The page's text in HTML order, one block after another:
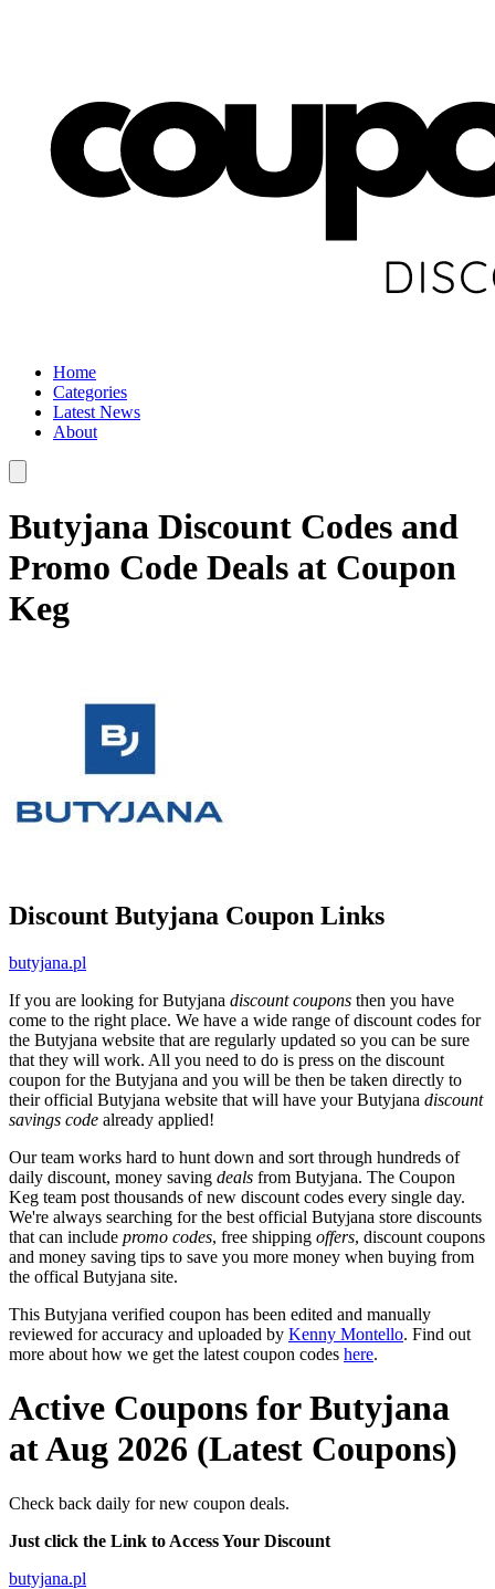
Home
Categories
Latest News
About
Butyjana Discount Codes and
Promo Code Deals at Coupon
Keg
Discount Butyjana Coupon Links
butyjana.pl
If you are looking for Butyjana discount coupons then you have
come to the right place. We have a wide range of discount codes for
the Butyjana website that are regularly updated so you can be sure
that they will work. All you need to do is press on the discount
coupon for the Butyjana and you will be then be taken directly to
their official Butyjana website that will have your Butyjana discount
savings code already applied!
Our team works hard to hunt down and sort through hundreds of
daily discount, money saving deals from Butyjana. The Coupon
Keg team post thousands of new discount codes every single day.
We're always searching for the best official Butyjana store discounts
that can include promo codes, free shipping offers, discount coupons
and money saving tips to save you more money when buying from
the offical Butyjana site.
This Butyjana verified coupon has been edited and manually
reviewed for accuracy and uploaded by Kenny Montello. Find out
more about how we get the latest coupon codes here.
Active Coupons for Butyjana
at Aug 2026 (Latest Coupons)
Check back daily for new coupon deals.
Just click the Link to Access Your Discount
butyjana.pl